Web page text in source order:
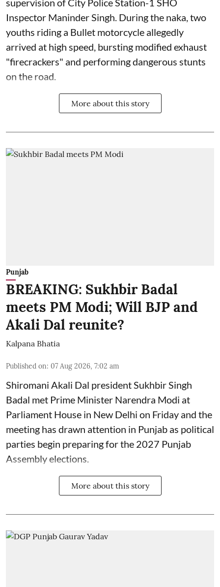
supervision of City Police Station-1 SHO
Inspector Maninder Singh. During the naka, two
youths riding a Bullet motorcycle allegedly
arrived at high speed, bursting modified exhaust
"firecrackers" and performing dangerous stunts
on the road.
More about this story
Punjab
BREAKING: Sukhbir Badal
meets PM Modi; Will BJP and
Akali Dal reunite?
Kalpana Bhatia
Published on: 07 Aug 2026, 7:02 am
Shiromani Akali Dal president Sukhbir Singh
Badal met Prime Minister Narendra Modi at
Parliament House in New Delhi on Friday and the
meeting has drawn attention in Punjab as political
parties begin preparing for the 2027 Punjab
Assembly elections.
More about this story